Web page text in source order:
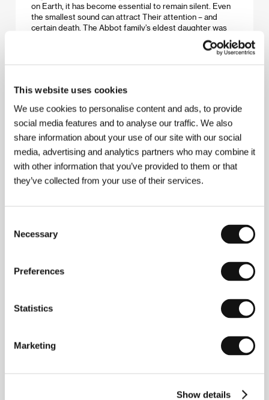
This website uses cookies
We use cookies to personalise content and ads, to provide
social media features and to analyse our traffic. We also
share information about your use of our site with our social
media, advertising and analytics partners who may combine it
with other information that you’ve provided to them or that
they’ve collected from your use of their services.
Selection
Necessary
Preferences
Statistics
Marketing
Show details
on Earth, it has become essential to remain silent. Even
the smallest sound can attract Their attention – and
certain death. The Abbot family’s eldest daughter was
born deaf, and their knowledge of sign language is
(See No Evil, Hear No Evil)
Directed by: Arthur Hiller / USA, 1989, 103 min
Wally is rude, loud, and blind. Dave is cultured, quiet, and
deaf. They couldn’t be more different, but they
complement each other perfectly. A classic of the genre,
this crime comedy brings to the screen two hardheaded
guys who don’t take guff from anyone.
Directed by: Chris Overton / United Kingdom, 2017,
Libby, who is deaf, is growing up in a family where, for all
the rush, there’s still no time left for the seemingly shy
worker named Joanne… This Academy Award-winning
short film is an empathetic manifesto on the right of the
headed by screenwriter and actress Rachel Shenton,
ambassador of Britain’s National Deaf Children’s Society.